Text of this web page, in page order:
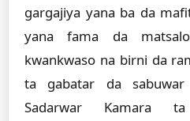
gargajiya yana ba da
yana fama da
kwankwaso na birni da
ta gabatar da
Sadarwar Kamara